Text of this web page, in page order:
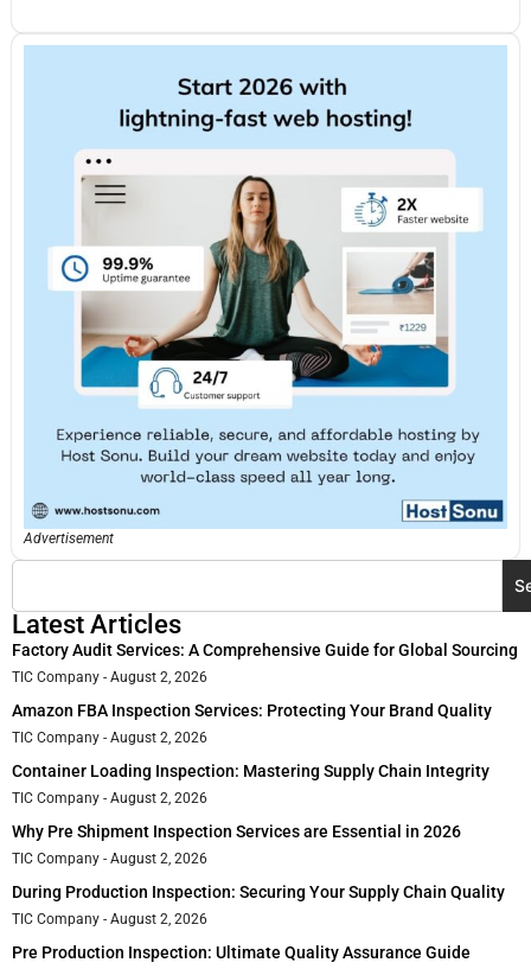
Advertisement
Latest Articles
Factory Audit Services: A Comprehensive Guide for Global Sourcing
TIC Company August 2, 2026
Amazon FBA Inspection Services: Protecting Your Brand Quality
TIC Company August 2, 2026
Container Loading Inspection: Mastering Supply Chain Integrity
TIC Company August 2, 2026
Why Pre Shipment Inspection Services are Essential in 2026
TIC Company August 2, 2026
During Production Inspection: Securing Your Supply Chain Quality
TIC Company August 2, 2026
Pre Production Inspection: Ultimate Quality Assurance Guide